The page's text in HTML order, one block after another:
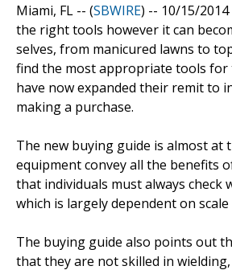
Miami, FL -- (SBWIRE) -- 10/15/2014
the right tools however it can
selves, from manicured lawns to
find the most appropriate tools for
have now expanded their remit to
making a purchase.
The new buying guide is almost
equipment convey all the benefits
that individuals must always
which is largely dependent on
The buying guide also points out
that they are not skilled in